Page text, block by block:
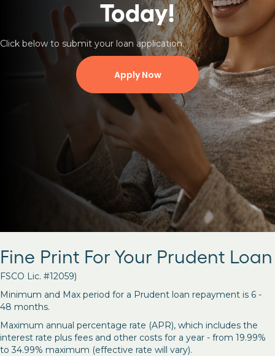
Today!
Click below to submit your loan application.
Apply Now
Fine Print For Your Prudent Loan
FSCO Lic. #12059)
Minimum and Max period for a Prudent loan repayment is 6 -
48 months.
Maximum annual percentage rate (APR), which includes the
interest rate plus fees and other costs for a year - from 19.99%
to 34.99% maximum (effective rate will vary).